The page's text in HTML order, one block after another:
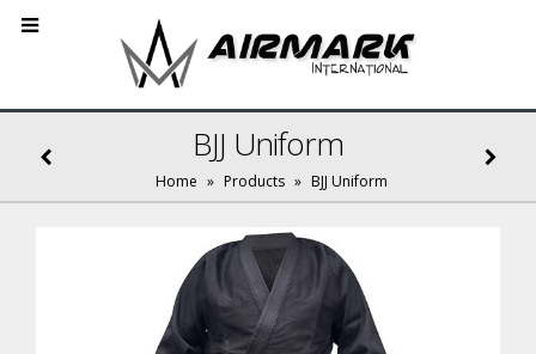
BJJ Uniform
Home » Products » BJJ Uniform